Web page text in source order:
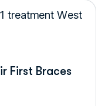
First Braces